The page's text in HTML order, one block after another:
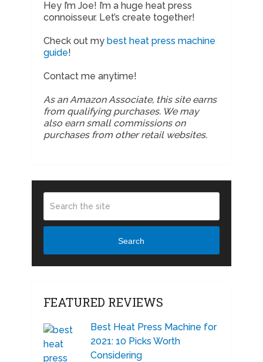
Hey I’m Joe! I’m a huge heat press
connoisseur. Let’s create together!
Check out my best heat press machine
guide!
Contact me anytime!
As an Amazon Associate, this site earns
from qualifying purchases. We may
also earn small commissions on
purchases from other retail websites.
Search
FEATURED REVIEWS
Best Heat Press Machine for
2021: 10 Picks Worth
Considering